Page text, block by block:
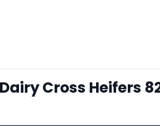
Cross Heifers